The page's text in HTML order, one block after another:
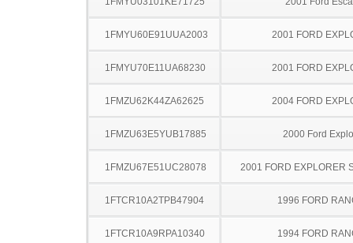
1FMYU60E91UUA2003 2001 FORD
1FMYU70E11UA68230 2001 FORD
1FMZU62K44ZA62625 2004 FORD
1FMZU63E5YUB17885 2000 Ford
1FMZU67E51UC28078 2001 FORD EXPLORER
1FTCR10A2TPB47904 1996 FORD
1FTCR10A9RPA10340 1994 FORD